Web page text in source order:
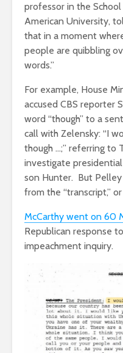
professor in the
American University,
that in a moment
people are quibbling
words.”
For example, House
accused CBS reporter
word “though” to a
call with Zelensky: “I
though …;” referring to
investigate
son Hunter. But
from the “transcript,”
McCarthy went on 60
Republican response
impeachment inquiry.